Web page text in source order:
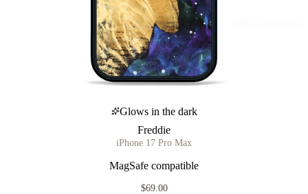
Glows in the dark
Freddie
iPhone 17 Pro Max
MagSafe compatible
$69.00